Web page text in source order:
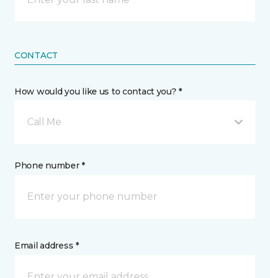
CONTACT
How would you like us to contact you? *
Call Me
Phone number *
Email address *